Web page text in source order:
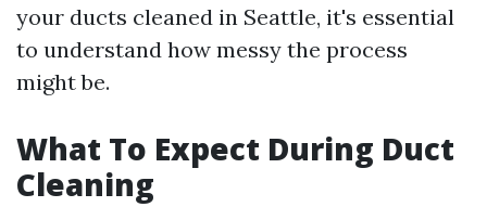
your ducts cleaned in Seattle, it's essential
to understand how messy the process
might be.
What To Expect During Duct
Cleaning